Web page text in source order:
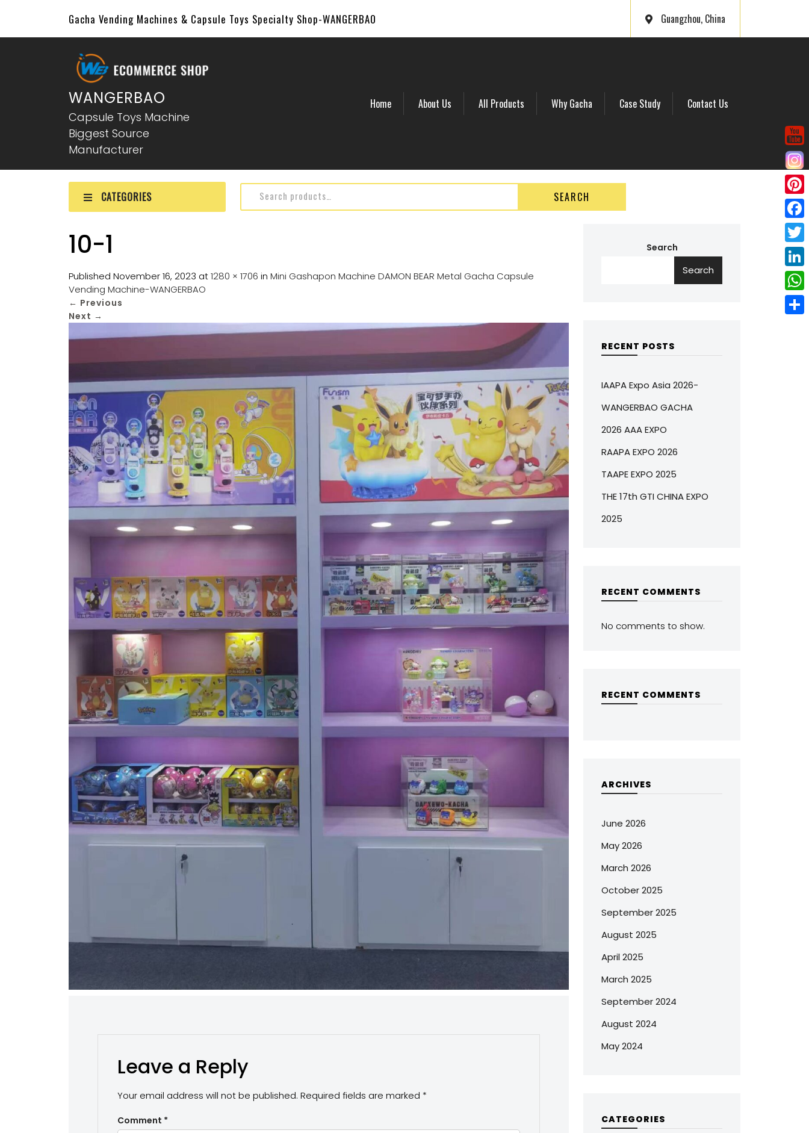
Gacha Vending Machines & Capsule Toys Specialty Shop-WANGERBAO Guangzhou, China
WANGERBAO
Capsule Toys Machine
Biggest Source
Manufacturer
Home About Us All Products Why Gacha Case Study Contact Us
CATEGORIES SEARCH
10-1
Published November 16, 2023 at1280 × 1706 in Mini Gashapon Machine DAMON BEAR Metal Gacha Capsule
Vending Machine-WANGERBAO
← Previous
Next →
Leave a Reply
Your email address will not be published. Required fields are marked *
Comment *
Search
Search
RECENT POSTS
IAAPA Expo Asia 2026-
WANGERBAO GACHA
2026 AAA EXPO
RAAPA EXPO 2026
TAAPE EXPO 2025
THE 17th GTI CHINA EXPO
2025
RECENT COMMENTS
No comments to show.
RECENT COMMENTS
ARCHIVES
June 2026
May 2026
March 2026
October 2025
September 2025
August 2025
April 2025
March 2025
September 2024
August 2024
May 2024
CATEGORIES
P
i
n
e
r
e
F
a
c
e
b
T
w
i
L
i
n
W
h